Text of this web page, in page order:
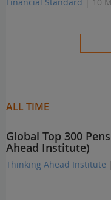
ALL TIME
Global Top 300
Ahead Institute)
Thinking Ahead Institute